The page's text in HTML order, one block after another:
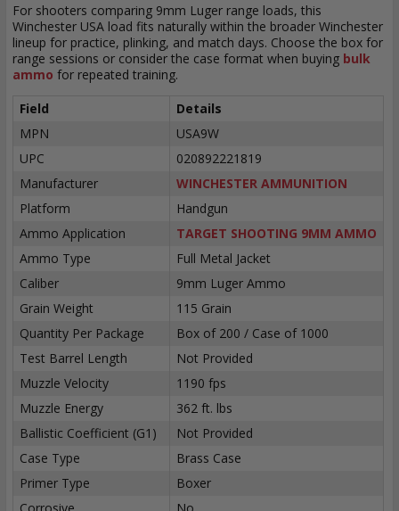
For shooters comparing 9mm Luger range loads, this
Winchester USA load fits naturally within the broader Winchester
lineup for practice, plinking, and match days. Choose the box for
range sessions or consider the case format when buying bulk
ammo for repeated training.
Field
Details
MPN
USA9W
UPC
020892221819
Manufacturer
WINCHESTER AMMUNITION
Platform
Handgun
Ammo Application
TARGET SHOOTING 9MM AMMO
Ammo Type
Full Metal Jacket
Caliber
9mm Luger Ammo
Grain Weight
115 Grain
Quantity Per Package
Box of 200 / Case of 1000
Test Barrel Length
Not Provided
Muzzle Velocity
1190 fps
Muzzle Energy
362 ft. lbs
Ballistic Coefficient (G1)
Not Provided
Case Type
Brass Case
Primer Type
Boxer